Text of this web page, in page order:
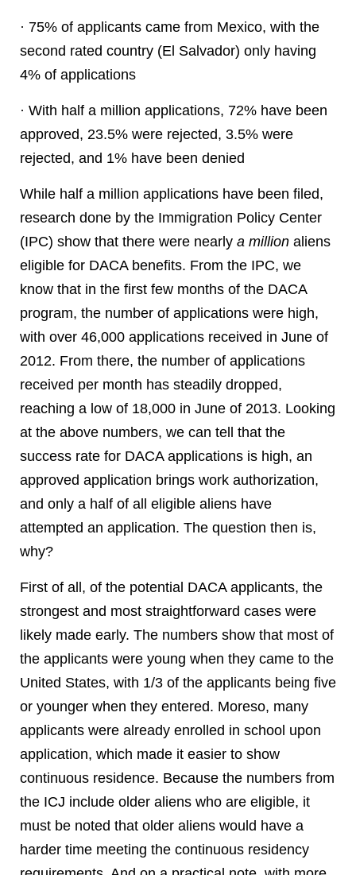
· 75% of applicants came from Mexico, with the
second rated country (El Salvador) only having
4% of applications
· With half a million applications, 72% have been
approved, 23.5% were rejected, 3.5% were
rejected, and 1% have been denied
While half a million applications have been filed,
research done by the Immigration Policy Center
(IPC) show that there were nearly a million aliens
eligible for DACA benefits. From the IPC, we
know that in the first few months of the DACA
program, the number of applications were high,
with over 46,000 applications received in June of
2012. From there, the number of applications
received per month has steadily dropped,
reaching a low of 18,000 in June of 2013. Looking
at the above numbers, we can tell that the
success rate for DACA applications is high, an
approved application brings work authorization,
and only a half of all eligible aliens have
attempted an application. The question then is,
why?
First of all, of the potential DACA applicants, the
strongest and most straightforward cases were
likely made early. The numbers show that most of
the applicants were young when they came to the
United States, with 1/3 of the applicants being five
or younger when they entered. Moreso, many
applicants were already enrolled in school upon
application, which made it easier to show
continuous residence. Because the numbers from
the ICJ include older aliens who are eligible, it
must be noted that older aliens would have a
harder time meeting the continuous residency